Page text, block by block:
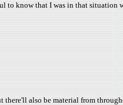
to know that I was in that
there'll also be material from